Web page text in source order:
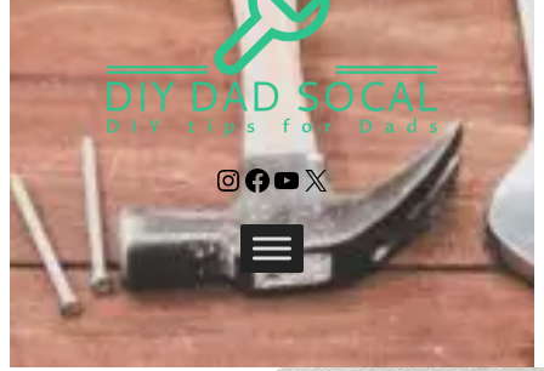
Instagram
Facebook
YouTube
X